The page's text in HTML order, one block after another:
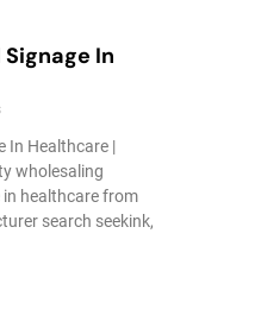
In
In Healthcare |
wholesaling
healthcare from
search seekink,